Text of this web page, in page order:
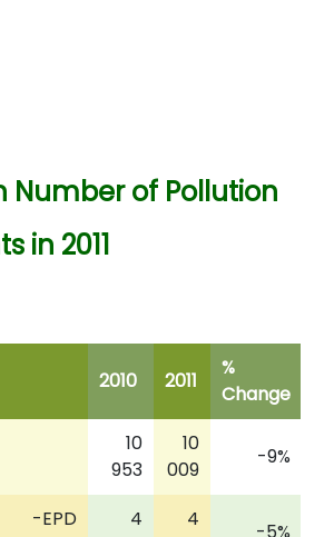
Number of Pollution
in 2011
2010 2011
%
Change
10
953
10
009
-9%
-EPD
4
4